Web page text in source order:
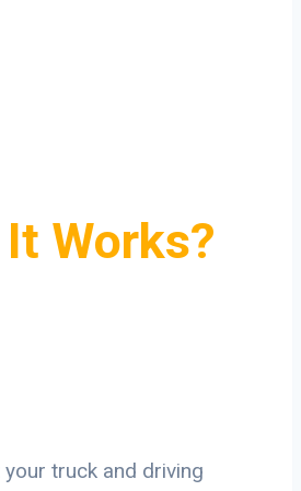
Works?
truck and driving